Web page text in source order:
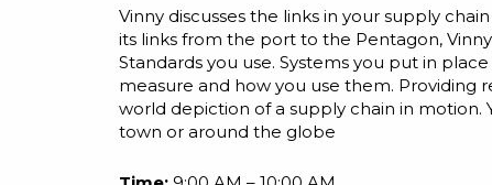
Vinny discusses the links in your supply
its links from the port to the Pentagon,
Standards you use. Systems you put in
measure and how you use them. Providing
world depiction of a supply chain in motion.
town or around the globe